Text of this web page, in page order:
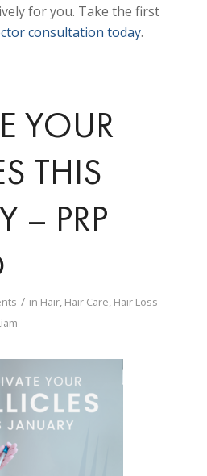
for you. Take the first
consultation today.
YOUR
THIS
– PRP
/ in Hair, Hair Care, Hair Loss